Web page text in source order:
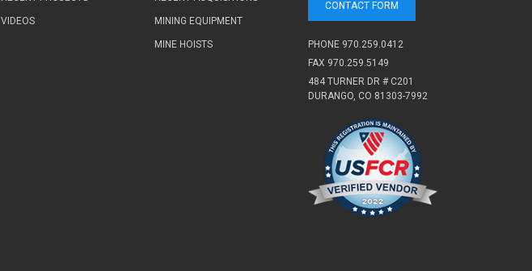
VIDEOS MINING EQUIPMENT
MINE HOISTS
CONTACT FORM
PHONE 970.259.0412
FAX 970.259.5149
484 TURNER DR # C201
DURANGO, CO 81303-7992